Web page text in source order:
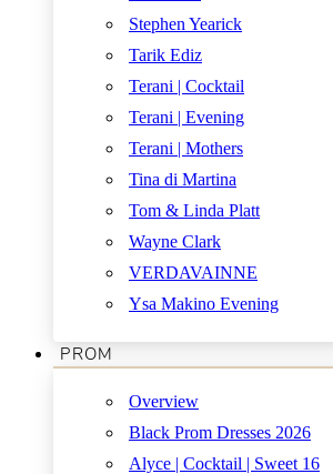
Stephen Yearick
Tarik Ediz
Terani | Cocktail
Terani | Evening
Terani | Mothers
Tina di Martina
Tom & Linda Platt
Wayne Clark
VERDAVAINNE
Ysa Makino Evening
PROM
Overview
Black Prom Dresses 2026
Alyce | Cocktail | Sweet 16